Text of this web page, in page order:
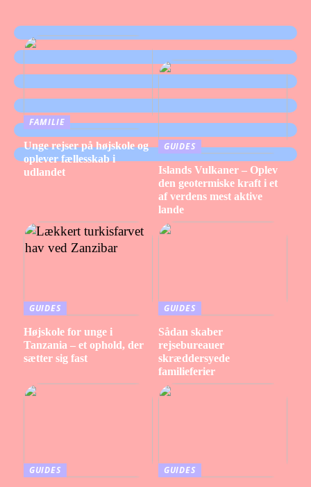
FAMILIE
Unge rejser på højskole og
oplever fællesskab i
udlandet
GUIDES
Islands Vulkaner – Oplev
den geotermiske kraft i et
af verdens mest aktive
lande
GUIDES
Højskole for unge i
Tanzania – et ophold, der
sætter sig fast
GUIDES
Sådan skaber
rejsebureauer
skræddersyede
familieferier
GUIDES GUIDES